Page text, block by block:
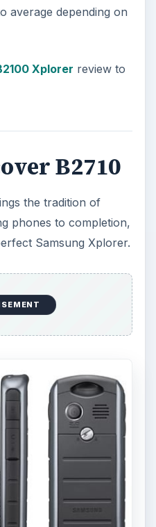
average depending on
Xplorer review to
B2710
the tradition of
phones to completion,
Samsung Xplorer.